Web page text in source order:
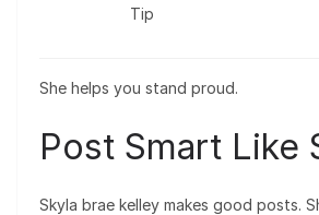
Tip
She helps you stand proud.
Post Smart Like
Skyla brae kelley makes good posts.